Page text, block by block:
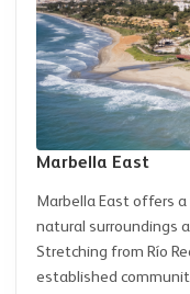
Marbella East
Marbella East offers
natural surroundings
Stretching from Río
established